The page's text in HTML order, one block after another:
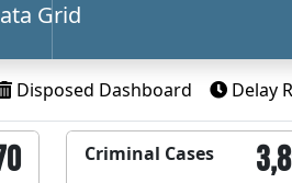
Grid
Disposed Dashboard Delay
Criminal Cases